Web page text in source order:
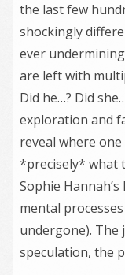
the last few
shockingly
ever
are left with
Did he…? Did
exploration and
reveal where
*precisely* what
Sophie
mental
undergone). The
speculation, the